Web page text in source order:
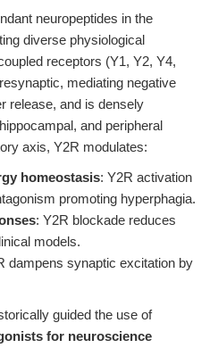
neuropeptides in the
diverse physiological
receptors (Y1, Y2, Y4,
mediating negative
release, and is densely
and peripheral
axis, Y2R modulates:
homeostasis: Y2R activation
promoting hyperphagia.
: Y2R blockade reduces
models.
dampens synaptic excitation by
guided the use of
for neuroscience